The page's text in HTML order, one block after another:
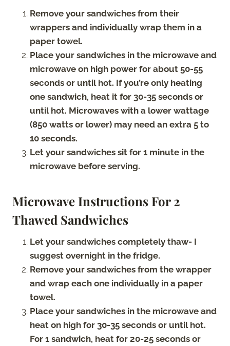
Remove your sandwiches from their
wrappers and individually wrap them in a
paper towel.
Place your sandwiches in the microwave and
microwave on high power for about 50-55
seconds or until hot. If you’re only heating
one sandwich, heat it for 30-35 seconds or
until hot. Microwaves with a lower wattage
(850 watts or lower) may need an extra 5 to
10 seconds.
Let your sandwiches sit for 1 minute in the
microwave before serving.
Microwave Instructions For 2
Thawed Sandwiches
Let your sandwiches completely thaw- I
suggest overnight in the fridge.
Remove your sandwiches from the wrapper
and wrap each one individually in a paper
towel.
Place your sandwiches in the microwave and
heat on high for 30-35 seconds or until hot.
For 1 sandwich, heat for 20-25 seconds or